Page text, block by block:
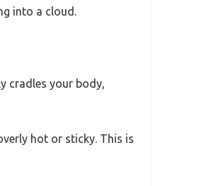
into a cloud.
cradles your body,
hot or sticky. This is